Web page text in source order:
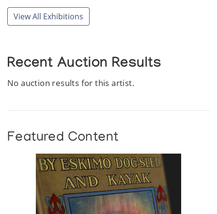
View All Exhibitions
Recent Auction Results
No auction results for this artist.
Featured Content